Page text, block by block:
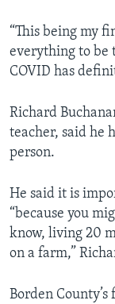
“This being my
everything to be
COVID has
Richard
teacher, said he
person.
He said it is
“because you
know, living 20
on a farm,”
Borden